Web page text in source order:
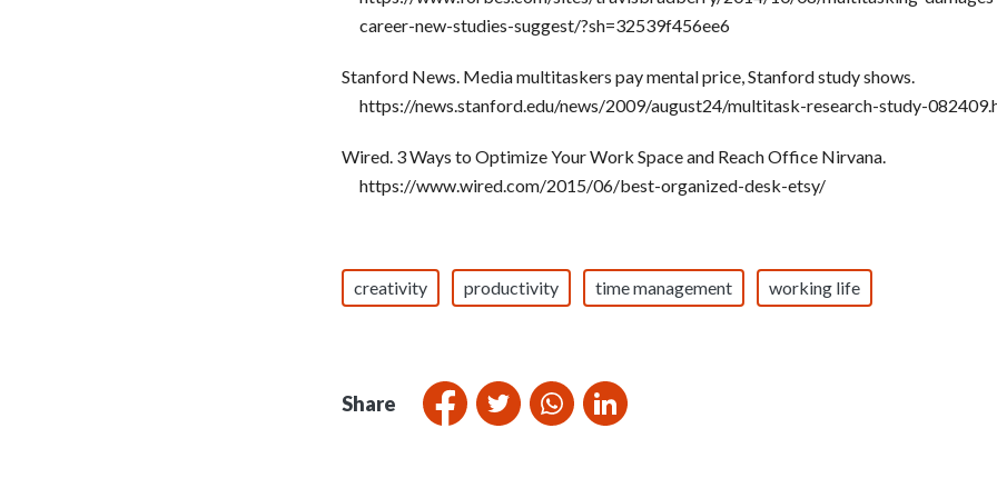
career-new-studies-suggest/?sh=32539f456ee6
Stanford News. Media multitaskers pay mental price, Stanford study shows.
https://news.stanford.edu/news/2009/august24/multitask-research-study-
Wired. 3 Ways to Optimize Your Work Space and Reach Office Nirvana.
https://www.wired.com/2015/06/best-organized-desk-etsy/
creativity productivity time management working life
Share